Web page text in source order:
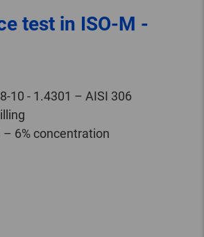
test in ISO-M -
10 - 1.4301 – AISI 306
– 6% concentration